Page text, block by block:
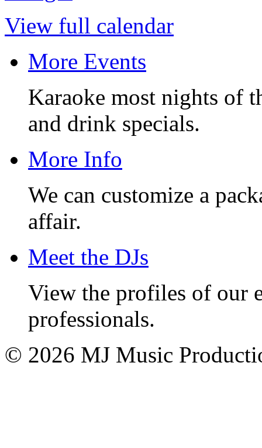
View full calendar
More Events
Karaoke most nights of
and drink specials.
More Info
We can customize a
affair.
Meet the DJs
View the profiles of our
professionals.
© 2026 MJ Music